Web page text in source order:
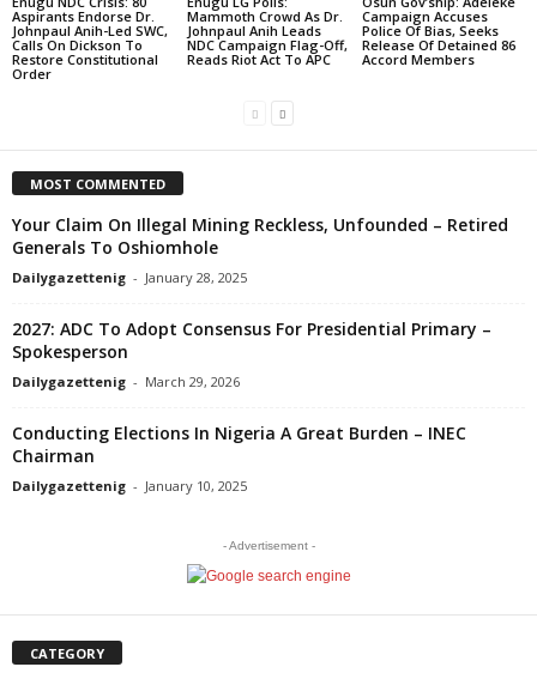
Aspirants Endorse Dr.
Johnpaul Anih-Led SWC,
Calls On Dickson To
Restore Constitutional
Order
Mammoth Crowd As Dr.
Johnpaul Anih Leads
NDC Campaign Flag-Off,
Reads Riot Act To APC
Campaign Accuses
Police Of Bias, Seeks
Release Of Detained 86
Accord Members
MOST COMMENTED
Your Claim On Illegal Mining Reckless, Unfounded – Retired
Generals To Oshiomhole
Dailygazettenig - January 28, 2025
2027: ADC To Adopt Consensus For Presidential Primary –
Spokesperson
Dailygazettenig - March 29, 2026
Conducting Elections In Nigeria A Great Burden – INEC
Chairman
Dailygazettenig - January 10, 2025
- Advertisement -
CATEGORY